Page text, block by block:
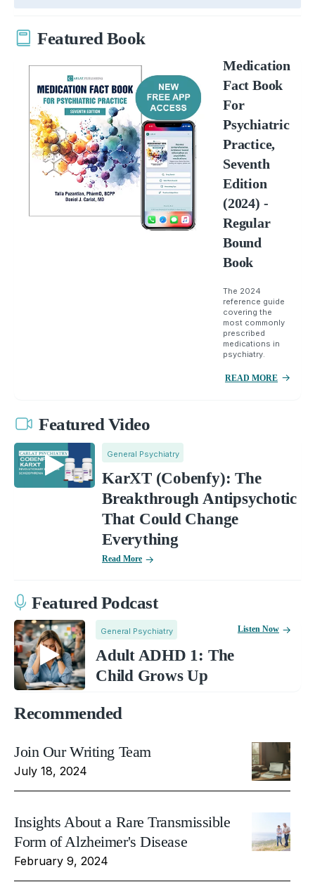
Featured Book
Medication
Fact Book
For
Psychiatric
Practice,
Seventh
Edition
(2024) -
Regular
Bound
Book
The 2024
reference guide
covering the
most commonly
prescribed
medications in
psychiatry.
READ MORE
Featured Video
General Psychiatry
KarXT (Cobenfy): The
Breakthrough Antipsychotic
That Could Change
Everything
Read More
Featured Podcast
General Psychiatry
Adult ADHD 1: The
Child Grows Up
Listen Now
Recommended
Join Our Writing Team
July 18, 2024
Insights About a Rare Transmissible
Form of Alzheimer's Disease
February 9, 2024